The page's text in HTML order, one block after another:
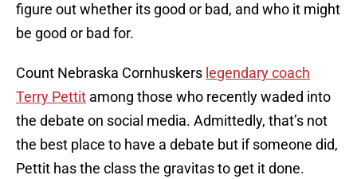
figure out whether its good or bad, and who it might
be good or bad for.
Count Nebraska Cornhuskers legendary coach
Terry Pettit among those who recently waded into
the debate on social media. Admittedly, that’s not
the best place to have a debate but if someone did,
Pettit has the class the gravitas to get it done.